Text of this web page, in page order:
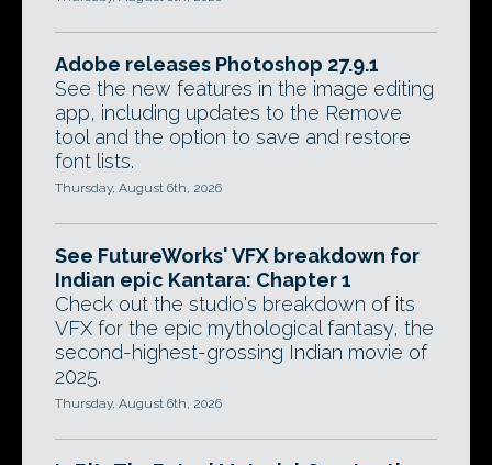
Adobe releases Photoshop 27.9.1
See the new features in the image editing
app, including updates to the Remove
tool and the option to save and restore
font lists.
Thursday, August 6th, 2026
See FutureWorks' VFX breakdown for
Indian epic Kantara: Chapter 1
Check out the studio's breakdown of its
VFX for the epic mythological fantasy, the
second-highest-grossing Indian movie of
2025.
Thursday, August 6th, 2026